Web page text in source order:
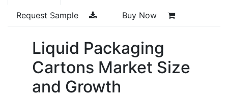
Request Sample Buy Now
Liquid Packaging
Cartons Market Size
and Growth